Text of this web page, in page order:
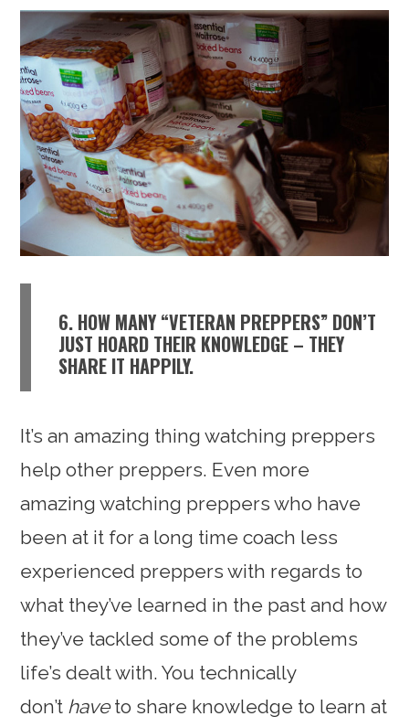
6. HOW MANY “VETERAN PREPPERS” DON’T
JUST HOARD THEIR KNOWLEDGE – THEY
SHARE IT HAPPILY.
It’s an amazing thing watching preppers
help other preppers. Even more
amazing watching preppers who have
been at it for a long time coach less
experienced preppers with regards to
what they’ve learned in the past and how
they’ve tackled some of the problems
life’s dealt with. You technically
don’t haveto share knowledge to learn at